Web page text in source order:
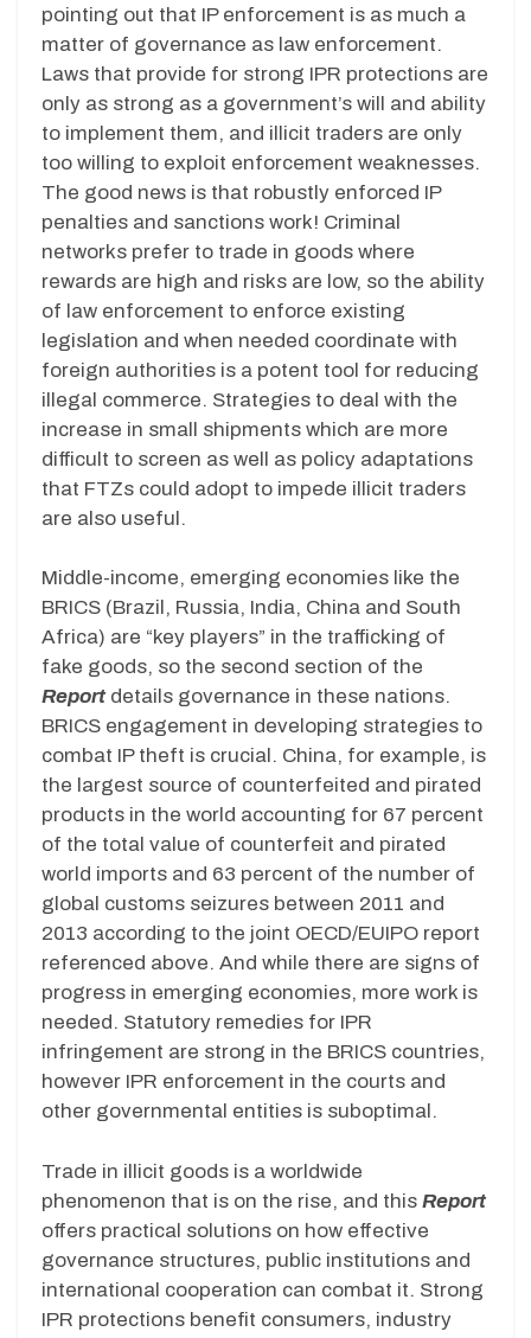
pointing out that IP enforcement is as much a
matter of governance as law enforcement.
Laws that provide for strong IPR protections are
only as strong as a government’s will and ability
to implement them, and illicit traders are only
too willing to exploit enforcement weaknesses.
The good news is that robustly enforced IP
penalties and sanctions work! Criminal
networks prefer to trade in goods where
rewards are high and risks are low, so the ability
of law enforcement to enforce existing
legislation and when needed coordinate with
foreign authorities is a potent tool for reducing
illegal commerce. Strategies to deal with the
increase in small shipments which are more
difficult to screen as well as policy adaptations
that FTZs could adopt to impede illicit traders
are also useful.
Middle-income, emerging economies like the
BRICS (Brazil, Russia, India, China and South
Africa) are “key players” in the trafficking of
fake goods, so the second section of the
Reportdetails governance in these nations.
BRICS engagement in developing strategies to
combat IP theft is crucial. China, for example, is
the largest source of counterfeited and pirated
products in the world accounting for 67 percent
of the total value of counterfeit and pirated
world imports and 63 percent of the number of
global customs seizures between 2011 and
2013 according to the joint OECD/EUIPO report
referenced above. And while there are signs of
progress in emerging economies, more work is
needed. Statutory remedies for IPR
infringement are strong in the BRICS countries,
however IPR enforcement in the courts and
other governmental entities is suboptimal.
Trade in illicit goods is a worldwide
phenomenon that is on the rise, and this Report
offers practical solutions on how effective
governance structures, public institutions and
international cooperation can combat it. Strong
IPR protections benefit consumers, industry